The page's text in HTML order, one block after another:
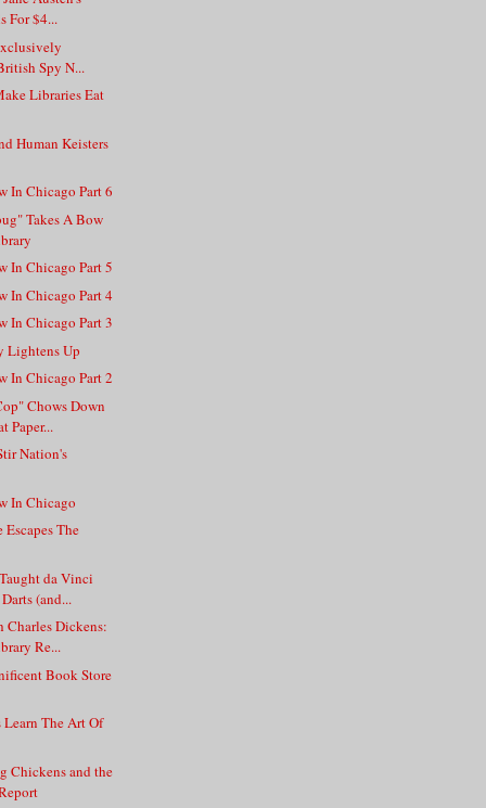
For $4...
Spy N...
Libraries Eat
Human Keisters
In Chicago Part 6
Takes A Bow
In Chicago Part 5
In Chicago Part 4
In Chicago Part 3
Lightens Up
In Chicago Part 2
Chows Down
Paper...
Nation's
In Chicago
Escapes The
da Vinci
(and...
Charles Dickens:
Re...
Book Store
The Art Of
Chickens and the